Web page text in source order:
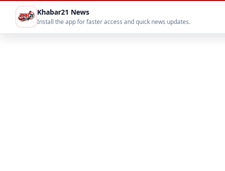
Khabar21 News
Install the app for faster access and quick news updates.